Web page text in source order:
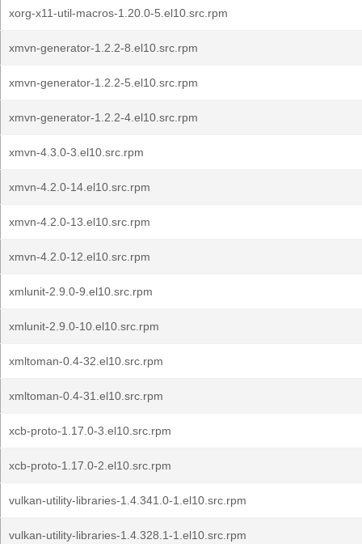
xorg-x11-util-macros-1.20.0-5.el10.src.rpm
xmvn-generator-1.2.2-8.el10.src.rpm
xmvn-generator-1.2.2-5.el10.src.rpm
xmvn-generator-1.2.2-4.el10.src.rpm
xmvn-4.3.0-3.el10.src.rpm
xmvn-4.2.0-14.el10.src.rpm
xmvn-4.2.0-13.el10.src.rpm
xmvn-4.2.0-12.el10.src.rpm
xmlunit-2.9.0-9.el10.src.rpm
xmlunit-2.9.0-10.el10.src.rpm
xmltoman-0.4-32.el10.src.rpm
xmltoman-0.4-31.el10.src.rpm
xcb-proto-1.17.0-3.el10.src.rpm
xcb-proto-1.17.0-2.el10.src.rpm
vulkan-utility-libraries-1.4.341.0-1.el10.src.rpm
vulkan-utility-libraries-1.4.328.1-1.el10.src.rpm